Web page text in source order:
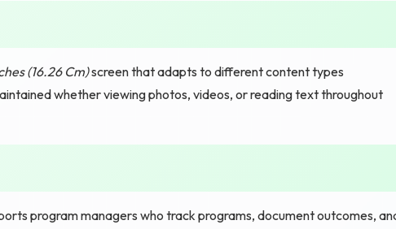
(16.26 Cm)screen that adapts to different content types
whether viewing photos, videos, or reading text throughout
program managers who track programs, document outcomes,